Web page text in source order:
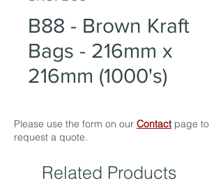
B88 - Brown Kraft
Bags - 216mm x
216mm (1000's)
Please use the form on our Contactpage to
request a quote.
Related Products